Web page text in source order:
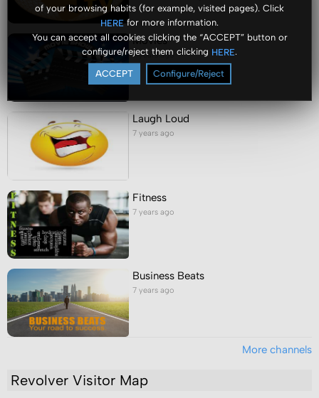
of your browsing habits (for example, visited pages). Click
HERE for more information.
You can accept all cookies clicking the “ACCEPT” button or
configure/reject them clicking HERE.
ACCEPT Configure/Reject
Movies
7 years ago
Laugh Loud
7 years ago
Fitness
7 years ago
Business Beats
7 years ago
More channels
Revolver Visitor Map